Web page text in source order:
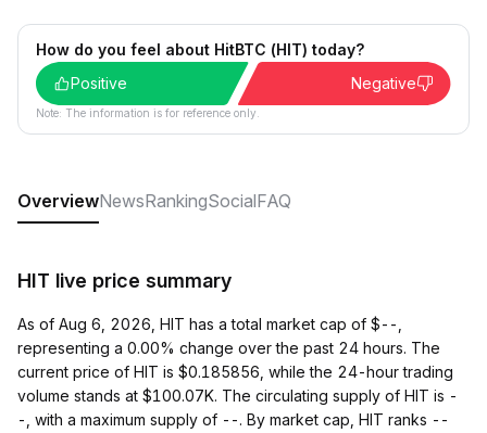
How do you feel about HitBTC (HIT) today?
Positive
Negative
Note: The information is for reference only.
OverviewNewsRankingSocialFAQ
HIT live price summary
As of Aug 6, 2026, HIT has a total market cap of $--,
representing a 0.00% change over the past 24 hours. The
current price of HIT is $0.185856, while the 24-hour trading
volume stands at $100.07K. The circulating supply of HIT is -
-, with a maximum supply of --. By market cap, HIT ranks --